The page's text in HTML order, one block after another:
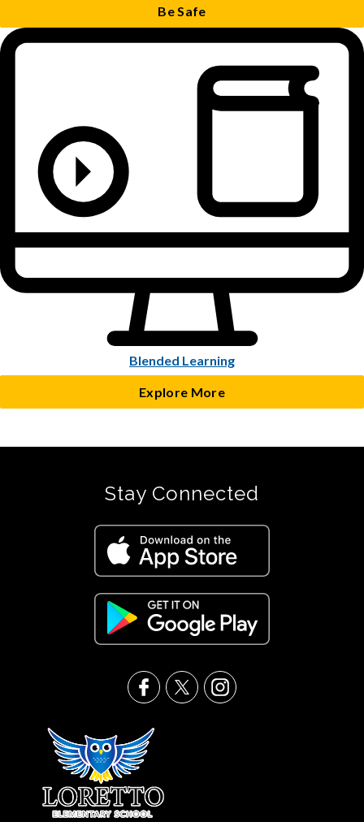
Be Safe
Blended Learning
Explore More
Stay Connected